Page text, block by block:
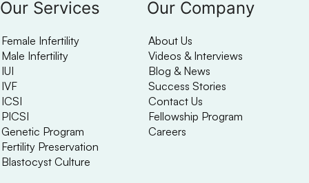
Our Services
Female Infertility
Male Infertility
IUI
IVF
ICSI
PICSI
Genetic Program
Fertility Preservation
Blastocyst Culture
Our Company
About Us
Videos & Interviews
Blog & News
Success Stories
Contact Us
Fellowship Program
Careers